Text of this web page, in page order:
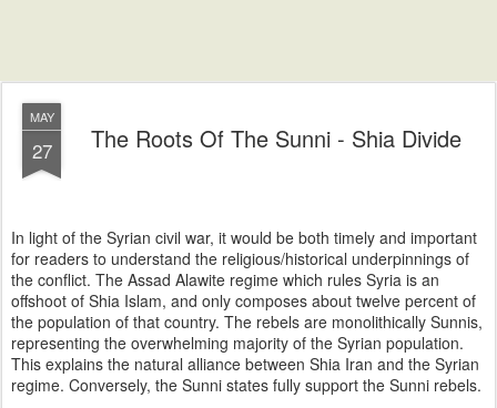
MAY
27 The Roots Of The Sunni - Shia Divide
In light of the Syrian civil war, it would be both timely and important
for readers to understand the religious/historical underpinnings of
the conflict. The Assad Alawite regime which rules Syria is an
offshoot of Shia Islam, and only composes about twelve percent of
the population of that country. The rebels are monolithically Sunnis,
representing the overwhelming majority of the Syrian population.
This explains the natural alliance between Shia Iran and the Syrian
regime. Conversely, the Sunni states fully support the Sunni rebels.